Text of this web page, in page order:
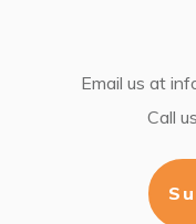
Email us at
Call